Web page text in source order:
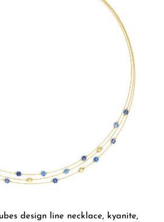
design line necklace, kyanite,